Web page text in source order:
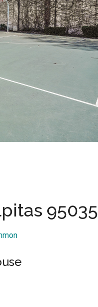
95035